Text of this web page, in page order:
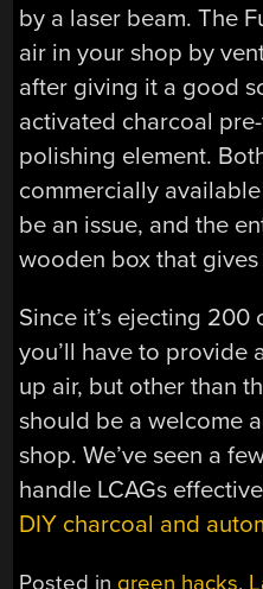
by a laser beam. The
air in your shop by
after giving it a good
activated charcoal
polishing element.
commercially
be an issue, and the
wooden box that
Since it’s ejecting
you’ll have to provide
up air, but other than
should be a welcome
shop. We’ve seen a
handle LCAGs
DIY charcoal and
Posted in green hacks,